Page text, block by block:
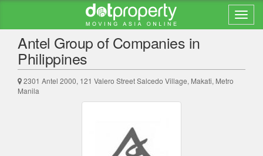
Back to search results
Antel Group of Companies in
Philippines
2301 Antel 2000, 121 Valero Street Salcedo Village, Makati, Metro
Manila